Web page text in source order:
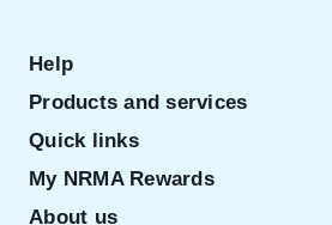
Help
Products and services
Quick links
My NRMA Rewards
About us